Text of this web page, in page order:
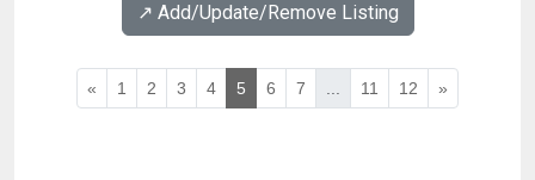
↗️ Add/Update/Remove Listing
« 1 2 3 4 5 6 7 11 12 »